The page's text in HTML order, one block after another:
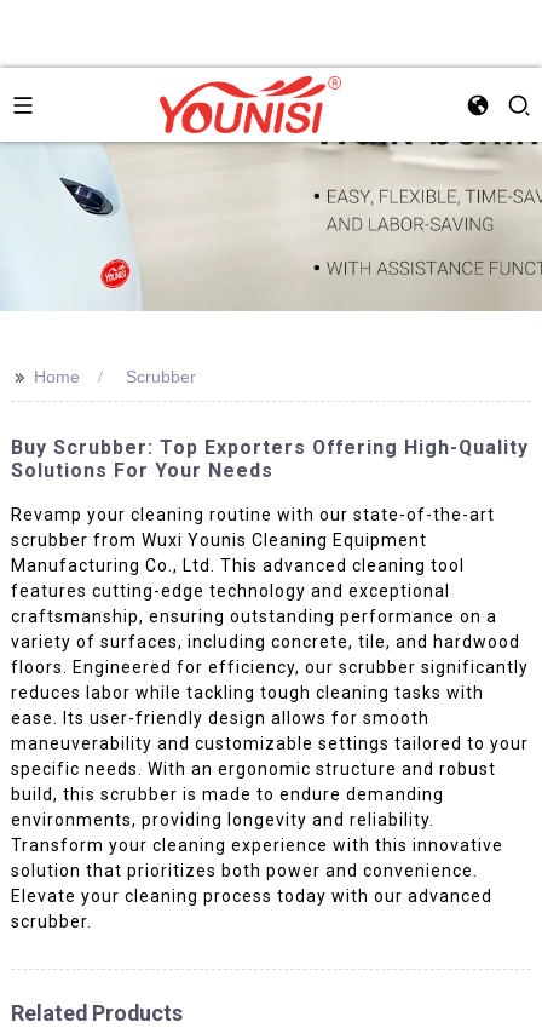
>> Home Scrubber
Buy Scrubber: Top Exporters Offering High-Quality
Solutions For Your Needs
Revamp your cleaning routine with our state-of-the-art
scrubber from Wuxi Younis Cleaning Equipment
Manufacturing Co., Ltd. This advanced cleaning tool
features cutting-edge technology and exceptional
craftsmanship, ensuring outstanding performance on a
variety of surfaces, including concrete, tile, and hardwood
floors. Engineered for efficiency, our scrubber significantly
reduces labor while tackling tough cleaning tasks with
ease. Its user-friendly design allows for smooth
maneuverability and customizable settings tailored to your
specific needs. With an ergonomic structure and robust
build, this scrubber is made to endure demanding
environments, providing longevity and reliability.
Transform your cleaning experience with this innovative
solution that prioritizes both power and convenience.
Elevate your cleaning process today with our advanced
scrubber.
Related Products